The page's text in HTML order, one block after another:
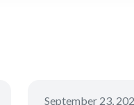
September 23,